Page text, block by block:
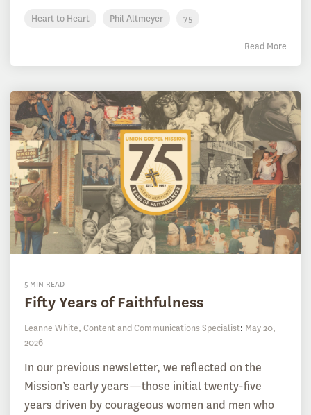
Heart to Heart Phil Altmeyer 75
Read More
5 MIN READ
Fifty Years of Faithfulness
Leanne White, Content and Communications Specialist: May 20,
2026
In our previous newsletter, we reflected on the
Mission’s early years—those initial twenty-five
years driven by courageous women and men who